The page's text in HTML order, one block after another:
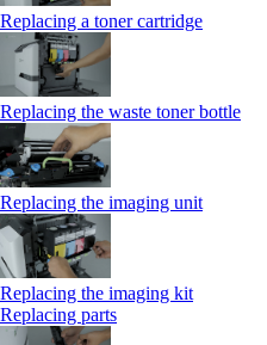
Replacing a toner cartridge
Replacing the waste toner bottle
Replacing the imaging unit
Replacing the imaging kit
Replacing parts